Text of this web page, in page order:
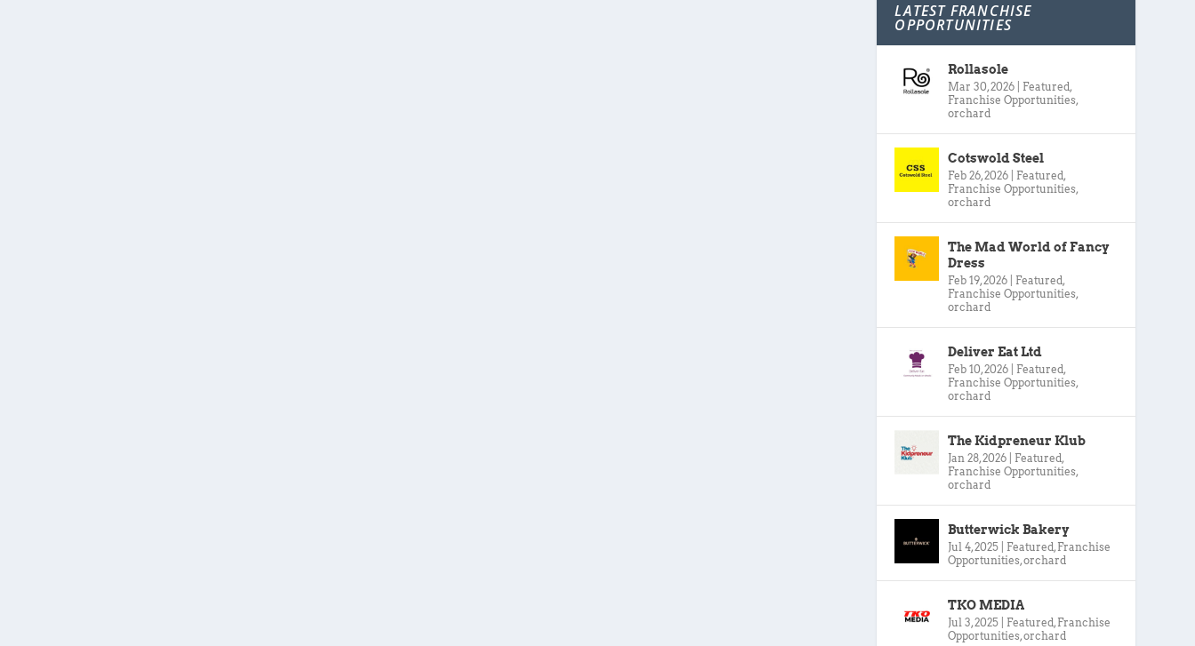
LATEST FRANCHISE
OPPORTUNITIES
Rollasole
Mar 30, 2026 Featured,
Franchise Opportunities,
orchard
Cotswold Steel
Feb 26, 2026 Featured,
Franchise Opportunities,
orchard
The Mad World of Fancy
Dress
Feb 19, 2026 Featured,
Franchise Opportunities,
orchard
Deliver Eat Ltd
Feb 10, 2026 Featured,
Franchise Opportunities,
orchard
The Kidpreneur Klub
Jan 28, 2026 Featured,
Franchise Opportunities,
orchard
Butterwick Bakery
Jul 4, 2025 Featured, Franchise
Opportunities,orchard
TKO MEDIA
Jul 3, 2025 Featured, Franchise
Opportunities,orchard